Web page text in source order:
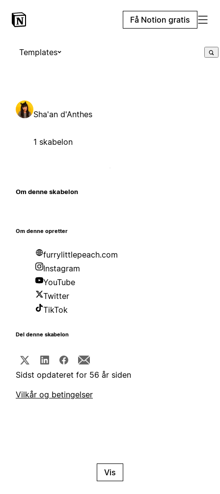
Få Notion gratis
Templates
Sha'an d'Anthes
1 skabelon
Om denne skabelon
Om denne opretter
furrylittlepeach.com
Instagram
YouTube
Twitter
TikTok
Del denne skabelon
Sidst opdateret for 56 år siden
Vilkår og betingelser
Vis